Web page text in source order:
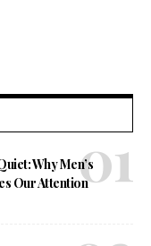
Why Men’s
Our Attention